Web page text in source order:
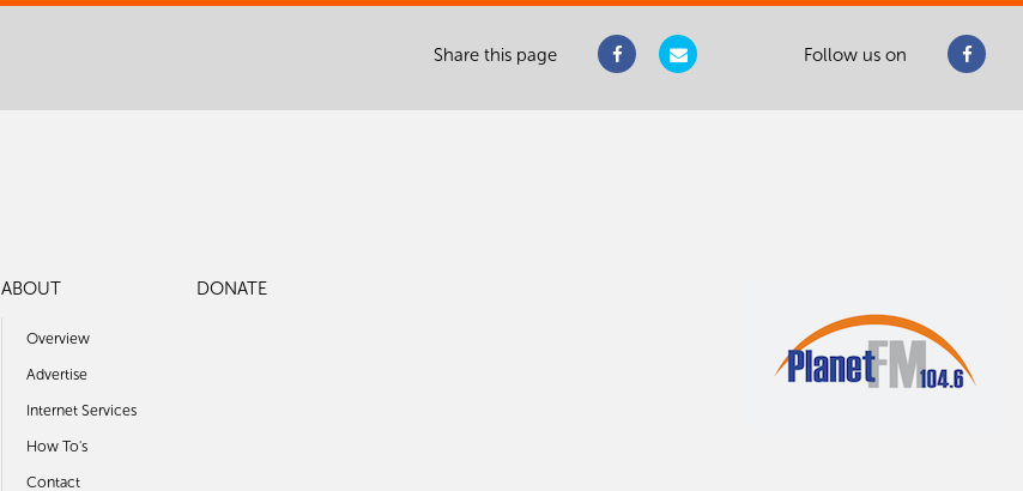
Share this page Follow us on
ABOUT
Overview
Advertise
Internet Services
How To's
Contact
DONATE